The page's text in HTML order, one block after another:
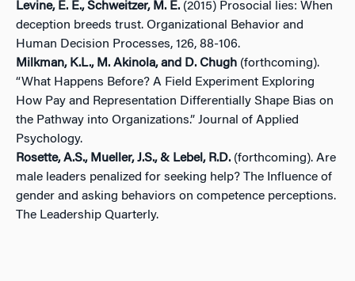
Levine, E. E., Schweitzer, M. E. (2015) Prosocial lies: When
deception breeds trust. Organizational Behavior and
Human Decision Processes, 126, 88-106.
Milkman, K.L., M. Akinola, and D. Chugh (forthcoming).
“What Happens Before? A Field Experiment Exploring
How Pay and Representation Differentially Shape Bias on
the Pathway into Organizations.” Journal of Applied
Psychology.
Rosette, A.S., Mueller, J.S., & Lebel, R.D. (forthcoming). Are
male leaders penalized for seeking help? The Influence of
gender and asking behaviors on competence perceptions.
The Leadership Quarterly.